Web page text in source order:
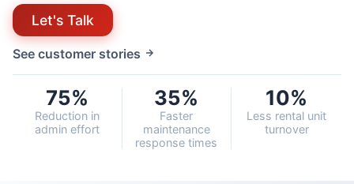
Low-Code IoT Platform of the Year
IoT Controller Setup
Customers
Let's Talk
See customer stories
75%
Reduction in
admin effort
35%
Faster
maintenance
response times
10%
Less rental unit
turnover